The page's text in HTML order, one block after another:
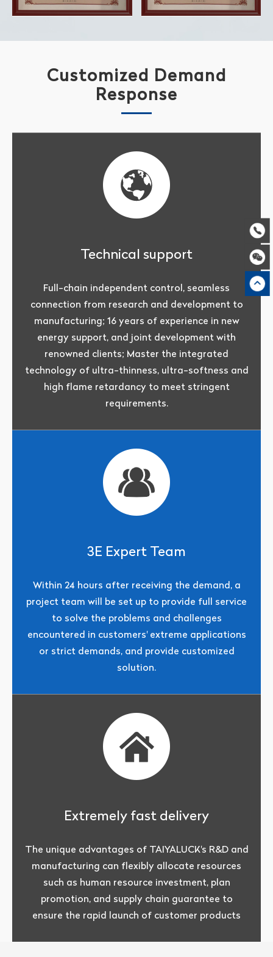
Customized Demand
Response
Technical support
Full-chain independent control, seamless
connection from research and development to
manufacturing; 16 years of experience in new
energy support, and joint development with
renowned clients; Master the integrated
technology of ultra-thinness, ultra-softness and
high flame retardancy to meet stringent
requirements.
3E Expert Team
Within 24 hours after receiving the demand, a
project team will be set up to provide full service
to solve the problems and challenges
encountered in customers' extreme applications
or strict demands, and provide customized
solution.
Extremely fast delivery
The unique advantages of TAIYALUCK's R&D and
manufacturing can flexibly allocate resources
such as human resource investment, plan
promotion, and supply chain guarantee to
ensure the rapid launch of customer products